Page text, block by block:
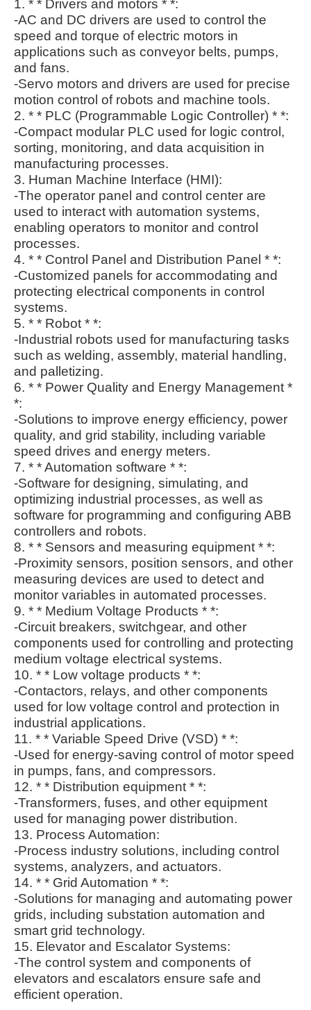
1. * * Drivers and motors * *:
-AC and DC drivers are used to control the
speed and torque of electric motors in
applications such as conveyor belts, pumps,
and fans.
-Servo motors and drivers are used for precise
motion control of robots and machine tools.
2. * * PLC (Programmable Logic Controller) * *:
-Compact modular PLC used for logic control,
sorting, monitoring, and data acquisition in
manufacturing processes.
3. Human Machine Interface (HMI):
-The operator panel and control center are
used to interact with automation systems,
enabling operators to monitor and control
processes.
4. * * Control Panel and Distribution Panel * *:
-Customized panels for accommodating and
protecting electrical components in control
systems.
5. * * Robot * *:
-Industrial robots used for manufacturing tasks
such as welding, assembly, material handling,
and palletizing.
6. * * Power Quality and Energy Management *
*:
-Solutions to improve energy efficiency, power
quality, and grid stability, including variable
speed drives and energy meters.
7. * * Automation software * *:
-Software for designing, simulating, and
optimizing industrial processes, as well as
software for programming and configuring ABB
controllers and robots.
8. * * Sensors and measuring equipment * *:
-Proximity sensors, position sensors, and other
measuring devices are used to detect and
monitor variables in automated processes.
9. * * Medium Voltage Products * *:
-Circuit breakers, switchgear, and other
components used for controlling and protecting
medium voltage electrical systems.
10. * * Low voltage products * *:
-Contactors, relays, and other components
used for low voltage control and protection in
industrial applications.
11. * * Variable Speed Drive (VSD) * *:
-Used for energy-saving control of motor speed
in pumps, fans, and compressors.
12. * * Distribution equipment * *:
-Transformers, fuses, and other equipment
used for managing power distribution.
13. Process Automation:
-Process industry solutions, including control
systems, analyzers, and actuators.
14. * * Grid Automation * *:
-Solutions for managing and automating power
grids, including substation automation and
smart grid technology.
15. Elevator and Escalator Systems:
-The control system and components of
elevators and escalators ensure safe and
efficient operation.